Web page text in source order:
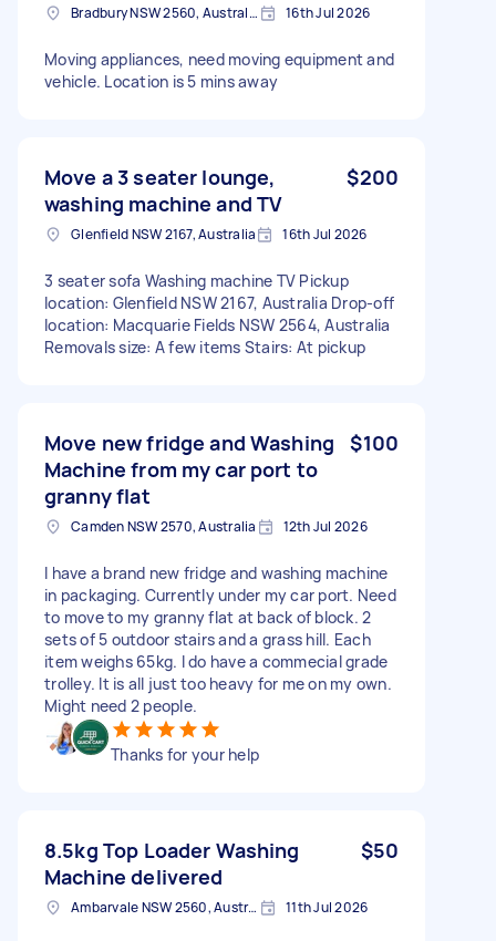
Bradbury NSW 2560, Australia 16th Jul 2026
Moving appliances, need moving equipment and
vehicle. Location is 5 mins away
Move a 3 seater lounge,
washing machine and TV
$200
Glenfield NSW 2167, Australia 16th Jul 2026
3 seater sofa Washing machine TV Pickup
location: Glenfield NSW 2167, Australia Drop-off
location: Macquarie Fields NSW 2564, Australia
Removals size: A few items Stairs: At pickup
Move new fridge and Washing
Machine from my car port to
granny flat
$100
Camden NSW 2570, Australia 12th Jul 2026
I have a brand new fridge and washing machine
in packaging. Currently under my car port. Need
to move to my granny flat at back of block. 2
sets of 5 outdoor stairs and a grass hill. Each
item weighs 65kg. I do have a commecial grade
trolley. It is all just too heavy for me on my own.
Might need 2 people.
Thanks for your help
8.5kg Top Loader Washing
Machine delivered
$50
Ambarvale NSW 2560, Australia 11th Jul 2026